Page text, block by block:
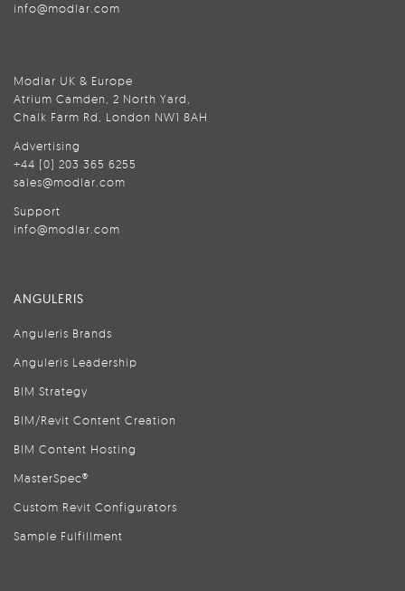
info@modlar.com
Modlar UK & Europe
Atrium Camden, 2 North Yard,
Chalk Farm Rd, London NW1 8AH
Advertising
+44 (0) 203 365 6255
sales@modlar.com
Support
info@modlar.com
ANGULERIS
Anguleris Brands
Anguleris Leadership
BIM Strategy
BIM/Revit Content Creation
BIM Content Hosting
MasterSpec®
Custom Revit Configurators
Sample Fulfillment